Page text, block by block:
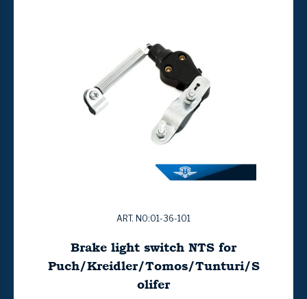
ART. NO:01-36-101
Brake light switch NTS for
Puch/Kreidler/Tomos/Tunturi/S
olifer